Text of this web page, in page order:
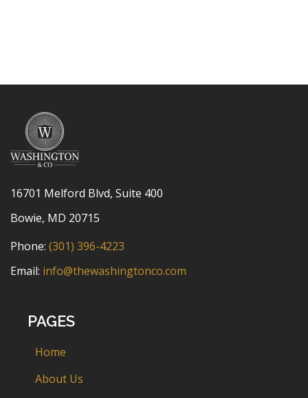
16701 Melford Blvd, Suite 400
Bowie, MD 20715
Phone: (301) 396-4223
Email: info@thewashingtonco.com
PAGES
Home
About Us